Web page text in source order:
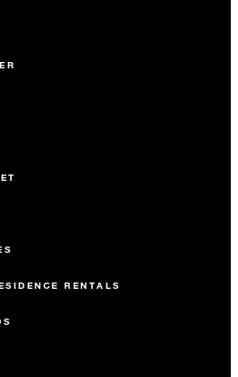
RENTALS